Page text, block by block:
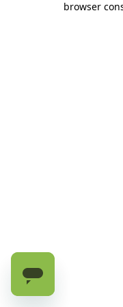
browser